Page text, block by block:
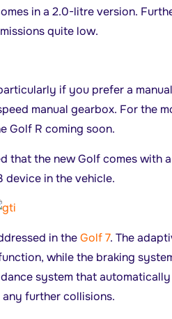
in a 2.0-litre version.
quite low.
if you prefer a
manual gearbox. For the
Golf R coming soon.
that the new Golf comes with
device in the vehicle.
in theGolf 7. The
while the braking
system that
further collisions.